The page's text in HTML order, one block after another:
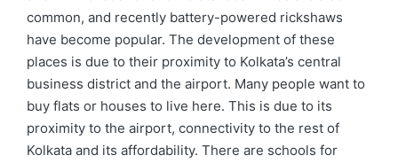
common, and recently battery-powered rickshaws
have become popular. The development of these
places is due to their proximity to Kolkata’s central
business district and the airport. Many people want to
buy flats or houses to live here. This is due to its
proximity to the airport, connectivity to the rest of
Kolkata and its affordability. There are schools for